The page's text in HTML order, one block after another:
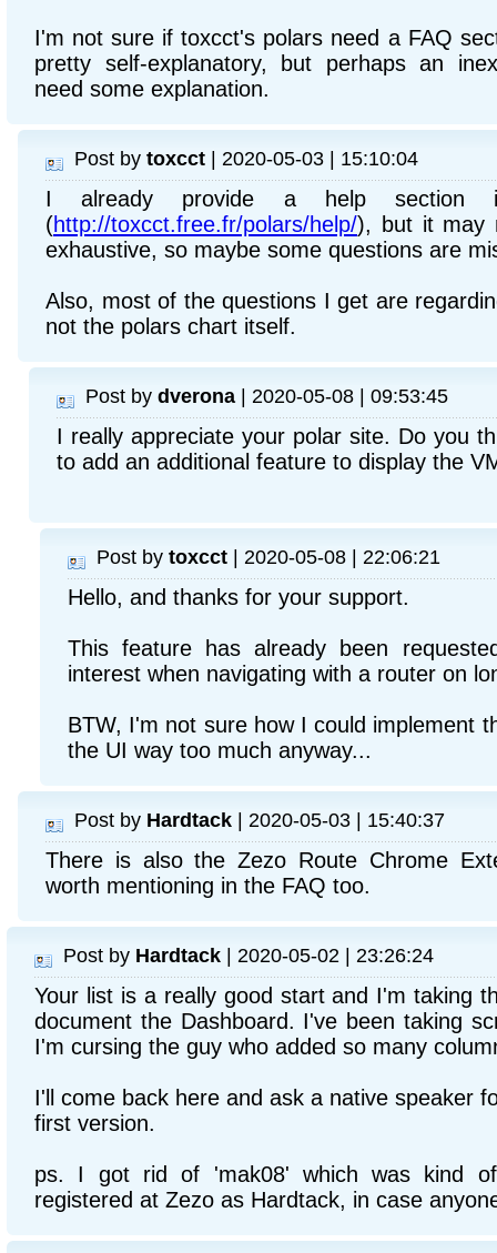
I'm not sure if toxcct's polars need a FAQ
pretty self-explanatory, but perhaps an
need some explanation.
Post by toxcct | 2020-05-03 | 15:10:04
I already provide a help section
(http://toxcct.free.fr/polars/help/), but it may
exhaustive, so maybe some questions are
Also, most of the questions I get are
not the polars chart itself.
Post by dverona | 2020-05-08 | 09:53:45
I really appreciate your polar site. Do you
to add an additional feature to display the
Post by toxcct | 2020-05-08 | 22:06:21
Hello, and thanks for your support.
This feature has already been
interest when navigating with a router on
BTW, I'm not sure how I could implement
the UI way too much anyway...
Post by Hardtack | 2020-05-03 | 15:40:37
There is also the Zezo Route Chrome
worth mentioning in the FAQ too.
Post by Hardtack | 2020-05-02 | 23:26:24
Your list is a really good start and I'm taking
document the Dashboard. I've been taking
I'm cursing the guy who added so many
I'll come back here and ask a native speaker
first version.
ps. I got rid of 'mak08' which was kind
registered at Zezo as Hardtack, in case